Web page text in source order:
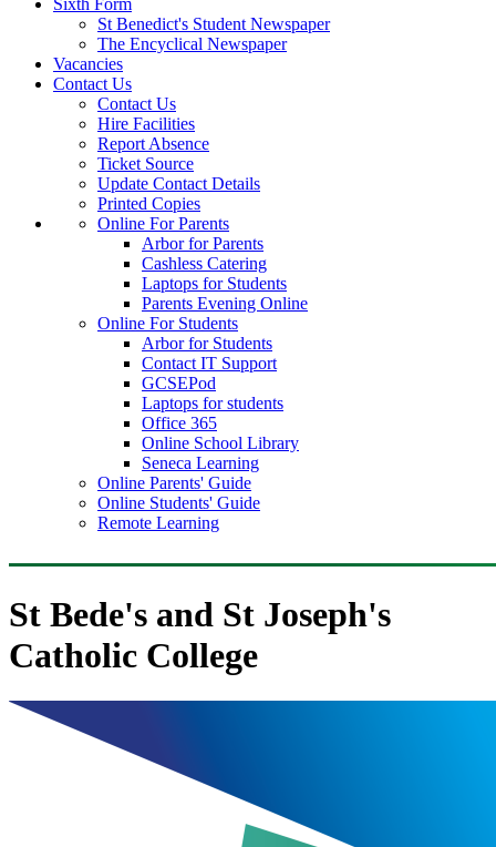
Sixth Form
St Benedict's Student Newspaper
The Encyclical Newspaper
Vacancies
Contact Us
Contact Us
Hire Facilities
Report Absence
Ticket Source
Update Contact Details
Printed Copies
Online For Parents
Arbor for Parents
Cashless Catering
Laptops for Students
Parents Evening Online
Online For Students
Arbor for Students
Contact IT Support
GCSEPod
Laptops for students
Office 365
Online School Library
Seneca Learning
Online Parents' Guide
Online Students' Guide
Remote Learning
St Bede's and St Joseph's
Catholic College